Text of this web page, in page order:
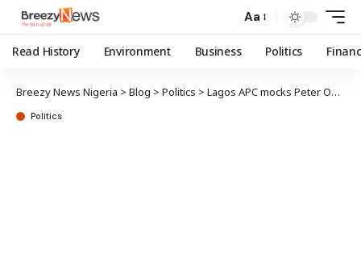
Aa
Read History Environment Business Politics
Breezy News Nigeria > Blog > Politics > Lagos APC mocks Peter Obi over 2027 presidential ticket
Politics